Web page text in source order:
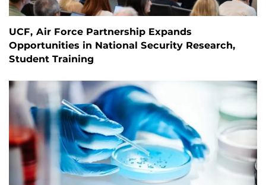
UCF, Air Force Partnership Expands
Opportunities in National Security Research,
Student Training